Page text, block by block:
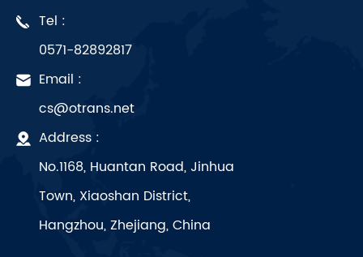
Tel :
0571-82892817
Email :
cs@otrans.net
Address :
No.1168, Huantan Road, Jinhua
Town, Xiaoshan District,
Hangzhou, Zhejiang, China